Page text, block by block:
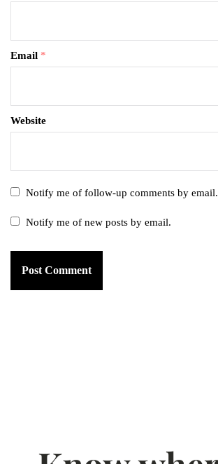
Email *
Website
Notify me of follow-up comments by email.
Notify me of new posts by email.